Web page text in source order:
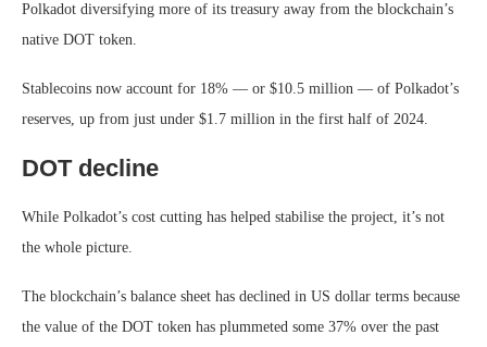
Polkadot diversifying more of its treasury away from the blockchain’s
native DOT token.
Stablecoins now account for 18% — or $10.5 million — of Polkadot’s
reserves, up from just under $1.7 million in the first half of 2024.
DOT decline
While Polkadot’s cost cutting has helped stabilise the project, it’s not
the whole picture.
The blockchain’s balance sheet has declined in US dollar terms because
the value of the DOT token has plummeted some 37% over the past